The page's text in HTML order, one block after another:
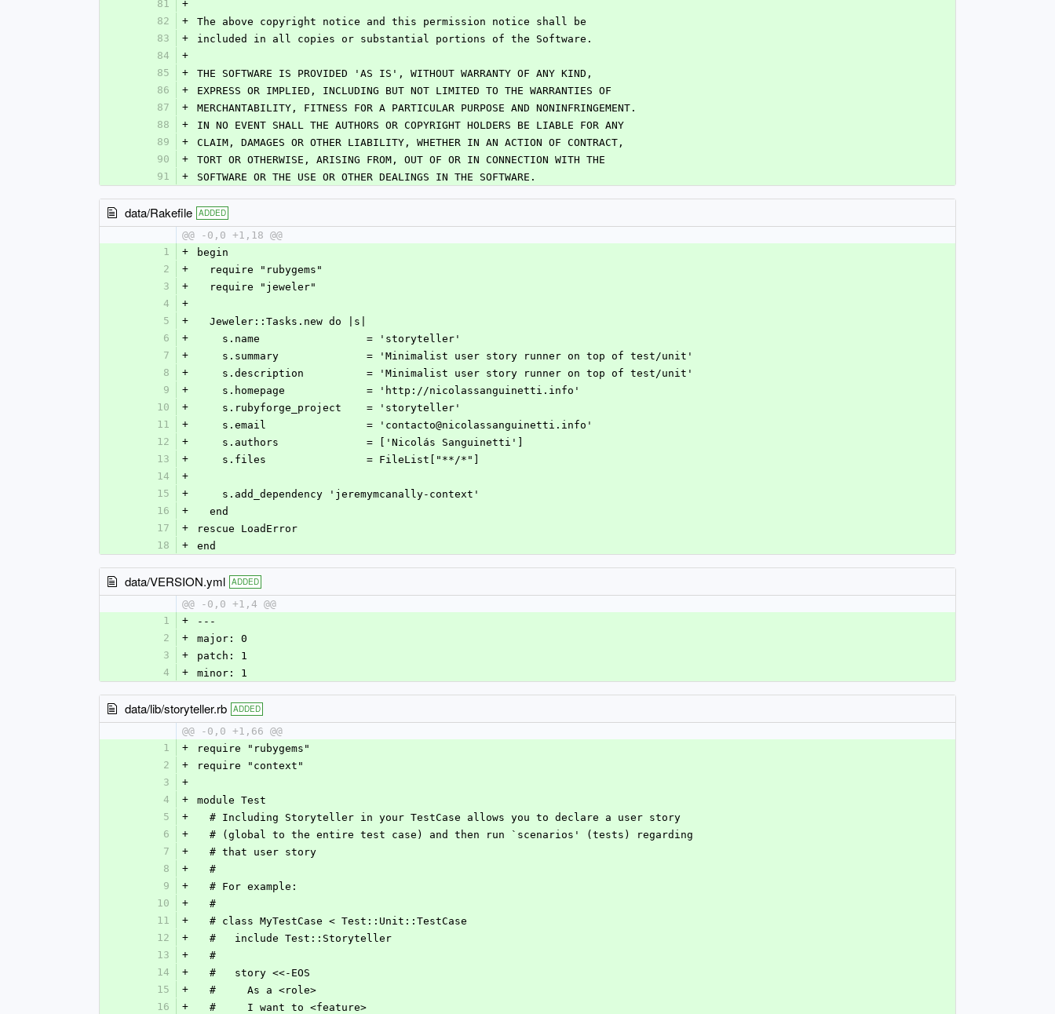
81
+
82
+
The above copyright notice and this permission notice shall be
83
+
included in all copies or substantial portions of the Software.
84
+
85
+
THE SOFTWARE IS PROVIDED 'AS IS', WITHOUT WARRANTY OF ANY KIND,
86
+
EXPRESS OR IMPLIED, INCLUDING BUT NOT LIMITED TO THE WARRANTIES OF
87
+
MERCHANTABILITY, FITNESS FOR A PARTICULAR PURPOSE AND NONINFRINGEMENT.
88
+
IN NO EVENT SHALL THE AUTHORS OR COPYRIGHT HOLDERS BE LIABLE FOR ANY
89
+
CLAIM, DAMAGES OR OTHER LIABILITY, WHETHER IN AN ACTION OF CONTRACT,
90
+
TORT OR OTHERWISE, ARISING FROM, OUT OF OR IN CONNECTION WITH THE
91
+ SOFTWARE OR THE USE OR OTHER DEALINGS IN THE SOFTWARE.
data/Rakefile ADDED
@@ -0,0 +1,18 @@
1
+
begin
2
+
  require "rubygems"
3
+
  require "jeweler"
4
+
5
+
  Jeweler::Tasks.new do |s|
6
+
    s.name                 = 'storyteller'
7
+
    s.summary              = 'Minimalist user story runner on top of test/unit'
8
+
    s.description          = 'Minimalist user story runner on top of test/unit'
9
+
    s.homepage             = 'http://nicolassanguinetti.info'
10
+
    s.rubyforge_project    = 'storyteller'
11
+
    s.email                = 'contacto@nicolassanguinetti.info'
12
+
    s.authors              = ['Nicolás Sanguinetti']
13
+
    s.files                = FileList["**/*"]
14
+
15
+
    s.add_dependency 'jeremymcanally-context'
16
+
  end
17
+
rescue LoadError
18
+ end
data/VERSION.yml ADDED
@@ -0,0 +1,4 @@
1
+
---
2
+
major: 0
3
+
patch: 1
4
+ minor: 1
data/lib/storyteller.rb ADDED
@@ -0,0 +1,66 @@
1
+
require "rubygems"
2
+
require "context"
3
+
4
+
module Test
5
+
  # Including Storyteller in your TestCase allows you to declare a user story
6
+
  # (global to the entire test case) and then run `scenarios' (tests) regarding
7
+
  # that user story
8
+
  #
9
+
  # For example:
10
+
  #
11
+
  # class MyTestCase < Test::Unit::TestCase
12
+
  #   include Test::Storyteller
13
+
  #
14
+
  #   story <<-EOS
15
+
  #     As a <role>
16
+
  #     I want to <feature>